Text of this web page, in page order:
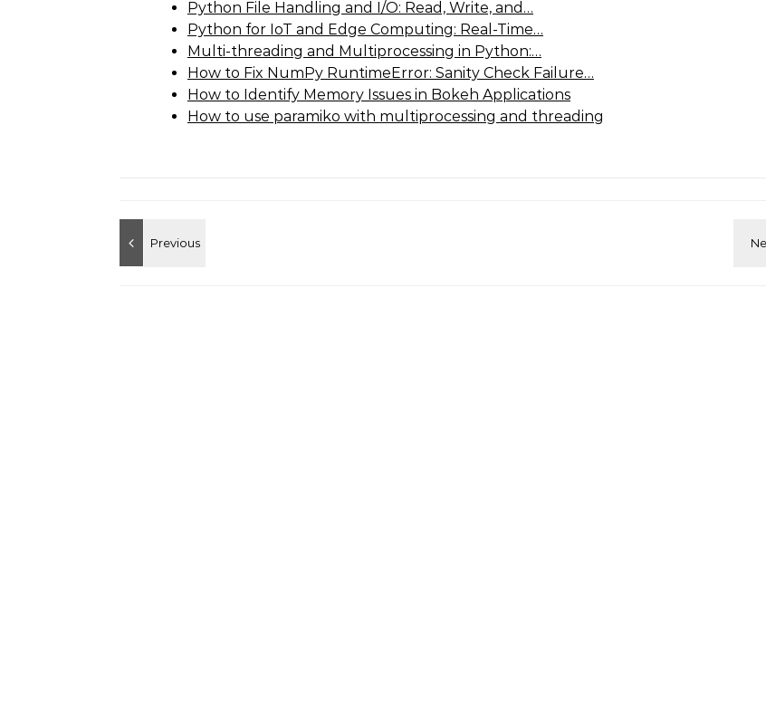
Python File Handling and I/O: Read, Write, and…
Python for IoT and Edge Computing: Real-Time…
Multi-threading and Multiprocessing in Python:…
How to Fix NumPy RuntimeError: Sanity Check Failure…
How to Identify Memory Issues in Bokeh Applications
How to use paramiko with multiprocessing and threading